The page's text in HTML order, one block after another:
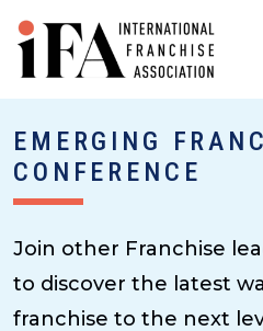
EMERGING
CONFERENCE
Join other Franchise
to discover the latest
franchise to the next